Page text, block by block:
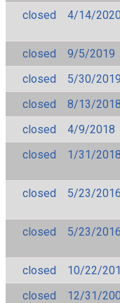
closed
4/14/2020
closed
9/5/2019
closed
5/30/2019
closed
8/13/2018
closed
4/9/2018
closed
1/31/2018
closed
5/23/2016
closed
5/23/2016
closed
10/22/
closed
12/31/